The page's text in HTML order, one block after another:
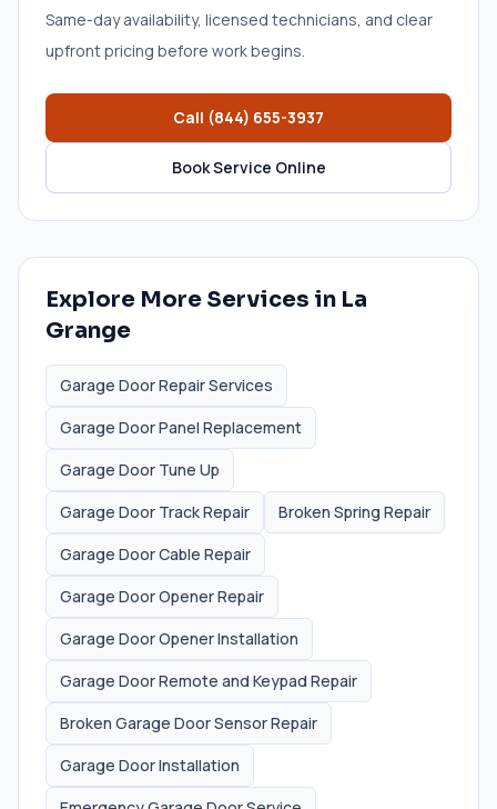
Same-day availability, licensed technicians, and clear
upfront pricing before work begins.
Call (844) 655-3937
Book Service Online
Explore More Services in La
Grange
Garage Door Repair Services
Garage Door Panel Replacement
Garage Door Tune Up
Garage Door Track Repair
Broken Spring Repair
Garage Door Cable Repair
Garage Door Opener Repair
Garage Door Opener Installation
Garage Door Remote and Keypad Repair
Broken Garage Door Sensor Repair
Garage Door Installation